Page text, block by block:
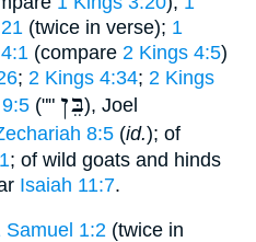
(twice in verse); 1
(compare 2 Kings 4:5)
; 2 Kings 4:34; 2 Kings
("" בֵּן), Joel
8:5 (id.); of
; of wild goats and hinds
Isaiah 11:7.
Samuel 1:2 (twice in